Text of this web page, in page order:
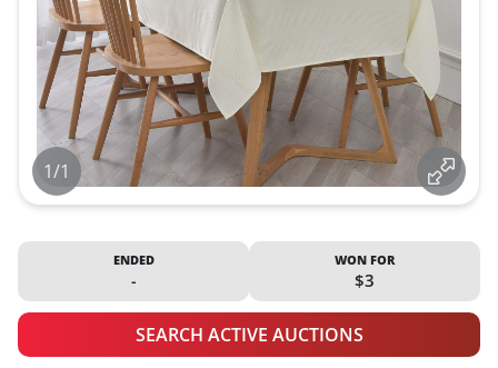
1/1
ENDED
-
WON FOR
$3
SEARCH ACTIVE AUCTIONS